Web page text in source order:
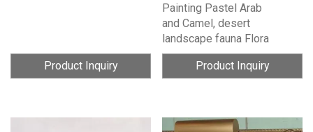
Product Inquiry
Painting Pastel Arab
and Camel, desert
landscape fauna Flora
Product Inquiry